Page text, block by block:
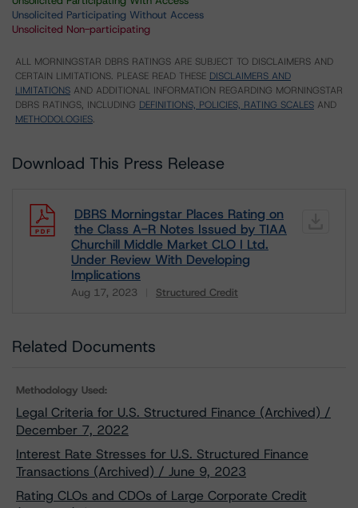
Unsolicited Participating Without Access
Unsolicited Non-participating
ALL MORNINGSTAR DBRS RATINGS ARE SUBJECT TO DISCLAIMERS AND
CERTAIN LIMITATIONS. PLEASE READ THESE DISCLAIMERS AND
LIMITATIONS AND ADDITIONAL INFORMATION REGARDING MORNINGSTAR
DBRS RATINGS, INCLUDING DEFINITIONS, POLICIES, RATING SCALES AND
METHODOLOGIES.
Download This Press Release
DBRS Morningstar Places Rating on
the Class A-R Notes Issued by TIAA
Churchill Middle Market CLO I Ltd.
Under Review With Developing
Implications
Aug 17, 2023 Structured Credit
Download
Related Documents
Methodology Used:
Legal Criteria for U.S. Structured Finance (Archived) /
December 7, 2022
Interest Rate Stresses for U.S. Structured Finance
Transactions (Archived) / June 9, 2023
Rating CLOs and CDOs of Large Corporate Credit